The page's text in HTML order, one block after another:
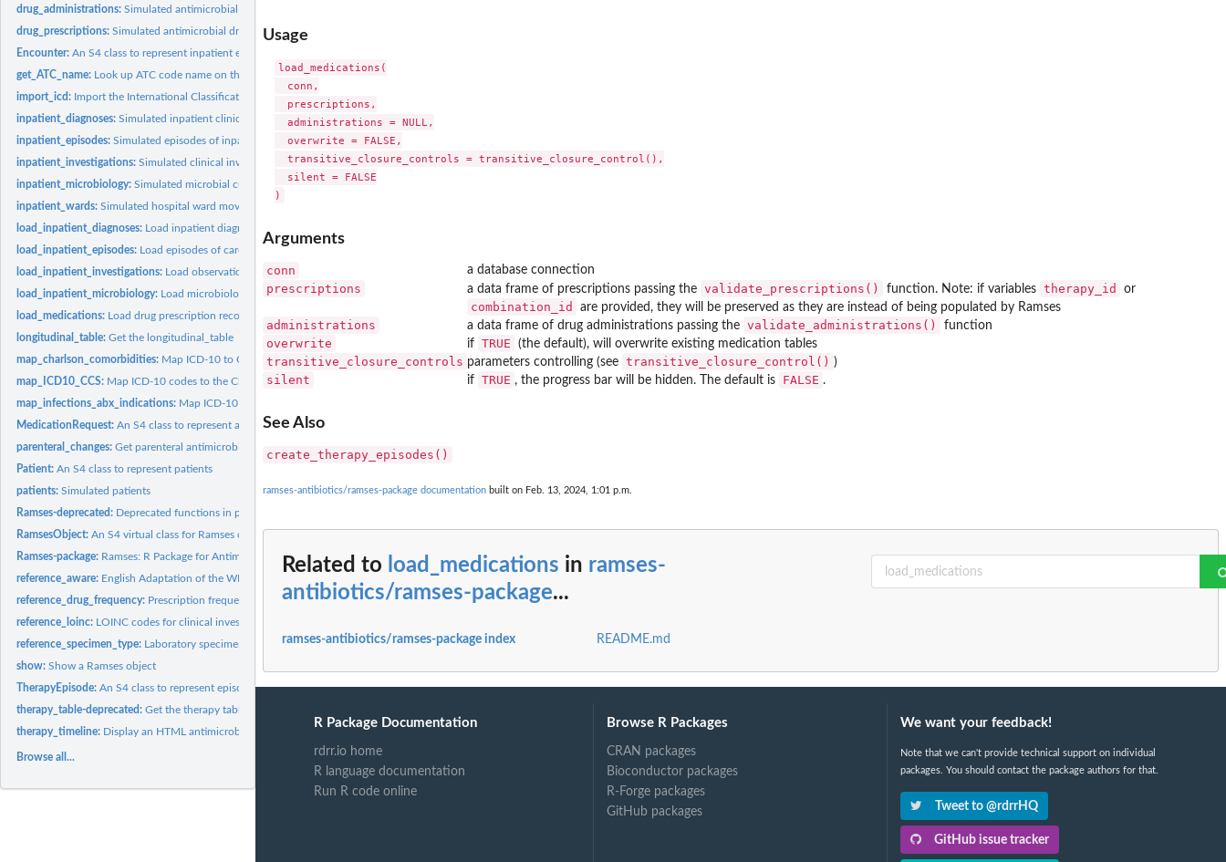
drug_administrations:Simulated antimicrobial drug administrations
drug_prescriptions:Simulated antimicrobial drug prescriptions
Encounter:An S4 class to represent inpatient encounters
get_ATC_name: Look up ATC code name on the WHO website
import_icd: Import the International Classification of Diseases from an...
inpatient_diagnoses:Simulated inpatient clinical diagnoses
inpatient_episodes:Simulated episodes of inpatient care
inpatient_investigations:Simulated clinical investigation results
inpatient_microbiology:Simulated microbial culture and susceptibility results
inpatient_wards:Simulated hospital ward movements
load_inpatient_diagnoses: Load inpatient diagnosis records into the warehouse
load_inpatient_episodes: Load episodes of care records into the warehouse
load_inpatient_investigations: Load observations & investigations into the warehouse
load_inpatient_microbiology: Load microbiology cultures and susceptibilities into the...
load_medications: Load drug prescription records into the warehouse
longitudinal_table:Get the longitudinal_table
map_charlson_comorbidities: Map ICD-10 to Charlson comorbidities and weights
map_ICD10_CCS: Map ICD-10 codes to the Clinical Classifications Software...
map_infections_abx_indications: Map ICD-10 to common infections and antibiotic indications
MedicationRequest:An S4 class to represent a drug-dose medication request
parenteral_changes:Get parenteral antimicrobial therapy sequences
Patient:An S4 class to represent patients
patients:Simulated patients
Ramses-deprecated: Deprecated functions in package 'Ramses'.
RamsesObject:An S4 virtual class for Ramses objects
Ramses-package: Ramses: R Package for Antimicrobial Stewardship &...
reference_aware: English Adaptation of the WHO AWaRe Index
reference_drug_frequency: Prescription frequency abbreviations
reference_loinc: LOINC codes for clinical investigations and observations
reference_specimen_type: Laboratory specimen type reference table (SNOMED CT concepts)
show:Show a Ramses object
TherapyEpisode:An S4 class to represent episodes of antimicrobial therapy
therapy_table-deprecated:Get the therapy table (DEPRECATED)
therapy_timeline: Display an HTML antimicrobial therapy timeline
Browse all...
Usage
load_medications(
  conn,
  prescriptions,
  administrations = NULL,
  overwrite = FALSE,
  transitive_closure_controls = transitive_closure_control(),
  silent = FALSE
Arguments
conn a database connection
prescriptions a data frame of prescriptions passing the validate_prescriptions() function. Note: if variables therapy_id or
combination_id are provided, they will be preserved as they are instead of being populated by Ramses
administrations a data frame of drug administrations passing the validate_administrations() function
overwrite if TRUE (the default), will overwrite existing medication tables
transitive_closure_controls parameters controlling (see transitive_closure_control() )
silent if TRUE , the progress bar will be hidden. The default is FALSE .
See Also
create_therapy_episodes()
ramses-antibiotics/ramses-package documentation built on Feb. 13, 2024, 1:01 p.m.
Related to load_medications in ramses-
antibiotics/ramses-package...
ramses-antibiotics/ramses-package index README.md
R Package Documentation
rdrr.io home
R language documentation
Run R code online
Browse R Packages
CRAN packages
Bioconductor packages
R-Forge packages
GitHub packages
We want your feedback!
Note that we can't provide technical support on individual
packages. You should contact the package authors for that.
Tweet to @rdrrHQ
GitHub issue tracker